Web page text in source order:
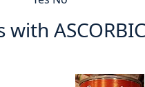
with ASCORBIC